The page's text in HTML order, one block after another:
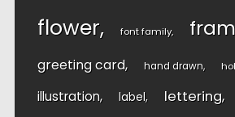
flower font family
greeting card hand drawn
illustration label lettering